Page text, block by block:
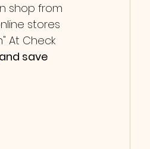
shop from
stores
At Check
and save